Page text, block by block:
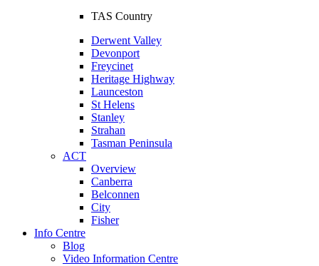
TAS Country
Derwent Valley
Devonport
Freycinet
Heritage Highway
Launceston
St Helens
Stanley
Strahan
Tasman Peninsula
ACT
Overview
Canberra
Belconnen
City
Fisher
Info Centre
Blog
Video Information Centre